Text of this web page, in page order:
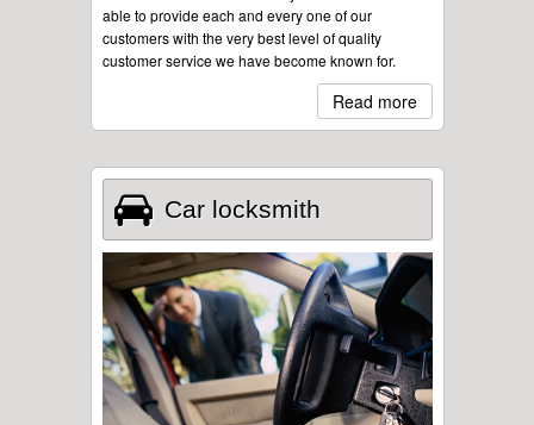
able to provide each and every one of our
customers with the very best level of quality
customer service we have become known for.
Read more
Car locksmith